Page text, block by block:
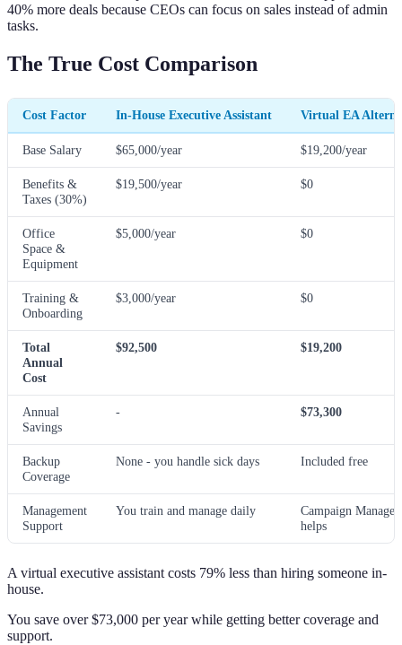
40% more deals because CEOs can focus on sales instead of admin
tasks.
The True Cost Comparison
Cost Factor In-House Executive Assistant Virtual EA
Base Salary $65,000/year $19,200/year
Benefits &
Taxes (30%)
$19,500/year $0
Office
Space &
Equipment
$5,000/year $0
Training &
Onboarding
$3,000/year $0
Total
Annual
Cost
$92,500 $19,200
Annual
Savings
- $73,300
Backup
Coverage
None - you handle sick days Included free
Management
Support
You train and manage daily
Campaign Manager
helps
A virtual executive assistant costs 79% less than hiring someone in-
house.
You save over $73,000 per year while getting better coverage and
support.